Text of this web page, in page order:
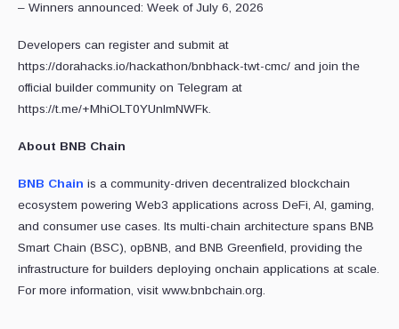
– Winners announced: Week of July 6, 2026
Developers can register and submit at
https://dorahacks.io/hackathon/bnbhack-twt-cmc/ and join the
official builder community on Telegram at
https://t.me/+MhiOLT0YUnlmNWFk.
About BNB Chain
BNB Chain is a community-driven decentralized blockchain
ecosystem powering Web3 applications across DeFi, AI, gaming,
and consumer use cases. Its multi-chain architecture spans BNB
Smart Chain (BSC), opBNB, and BNB Greenfield, providing the
infrastructure for builders deploying onchain applications at scale.
For more information, visit www.bnbchain.org.